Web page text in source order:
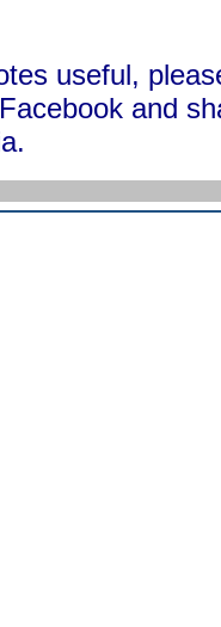
useful,
and